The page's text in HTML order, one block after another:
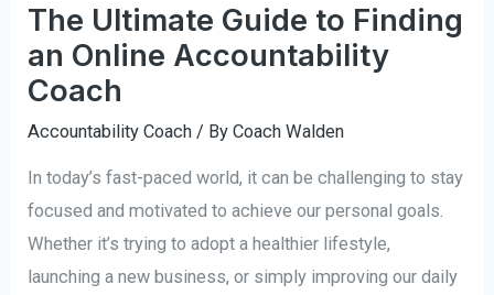
The Ultimate Guide to Finding
an Online Accountability
Coach
Accountability Coach / ByCoach Walden
In today’s fast-paced world, it can be challenging to stay
focused and motivated to achieve our personal goals.
Whether it’s trying to adopt a healthier lifestyle,
launching a new business, or simply improving our daily